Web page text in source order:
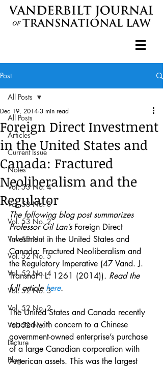
Post
All Posts
Articles
Current Issue
Notes
Vol. 53 No. 4
Vol. 53 No. 3
Vol. 53 No. 2
Vol. 53 No. 1
Vol. 52 No. 5
Vol. 52 No. 4
Vol. 52 No. 3
Vol. 52 No. 2
Vol. 52 No. 1
Lecture
Blog
All Posts
Foreign Direct Investment
in the United States and
Canada: Fractured
Neoliberalism and the
Regulator
Dec 19, 2014 3 min read
The following blog post summarizes
Professor Gil Lan’s Foreign Direct
Investment in the United States and
Canada: Fractured Neoliberalism and
the Regulatory Imperative (47 Vand. J.
Transnat’l L. 1261 (2014)). Read the
full article here.
The United States and Canada recently
reacted with concern to a Chinese
government-owned enterprise’s purchase
of a large Canadian corporation with
American assets. This was the largest